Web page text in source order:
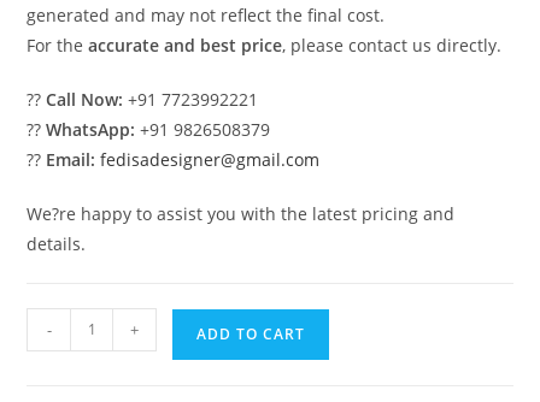
generated and may not reflect the final cost.
For theaccurate and best price, please contact us directly.
??Call Now: +91 7723992221
??WhatsApp: +91 9826508379
?? Email: fedisadesigner@gmail.com
We?re happy to assist you with the latest pricing and
details.
Ceiling
- + ADD TO CART